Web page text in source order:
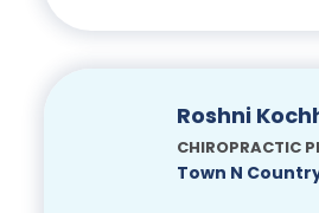
Licensed
Physician, State
Bachelor’s
Roshni
CHIROPRACTIC
Town N